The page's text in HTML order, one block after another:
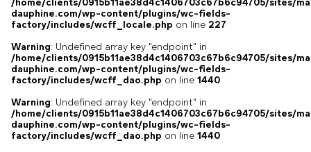
/home/clients/0915b11ae38d4c1406703c67b6c94705/sites/
dauphine.com/wp-content/plugins/wc-fields-
factory/includes/wcff_locale.php on line 227
Warning: Undefined array key "endpoint" in
/home/clients/0915b11ae38d4c1406703c67b6c94705/sites/
dauphine.com/wp-content/plugins/wc-fields-
factory/includes/wcff_dao.php on line 1440
Warning: Undefined array key "endpoint" in
/home/clients/0915b11ae38d4c1406703c67b6c94705/sites/
dauphine.com/wp-content/plugins/wc-fields-
factory/includes/wcff_dao.php on line 1440